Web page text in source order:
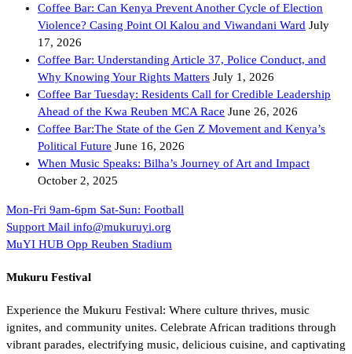
Coffee Bar: Can Kenya Prevent Another Cycle of Election
Violence? Casing Point Ol Kalou and Viwandani Ward July
17, 2026
Coffee Bar: Understanding Article 37, Police Conduct, and
Why Knowing Your Rights Matters July 1, 2026
Coffee Bar Tuesday: Residents Call for Credible Leadership
Ahead of the Kwa Reuben MCA Race June 26, 2026
Coffee Bar:The State of the Gen Z Movement and Kenya’s
Political Future June 16, 2026
When Music Speaks: Bilha’s Journey of Art and Impact
October 2, 2025
Mon-Fri 9am-6pm Sat-Sun: Football
Support Mail info@mukuruyi.org
MuYI HUB Opp Reuben Stadium
Mukuru Festival
Experience the Mukuru Festival: Where culture thrives, music
ignites, and community unites. Celebrate African traditions through
vibrant parades, electrifying music, delicious cuisine, and captivating